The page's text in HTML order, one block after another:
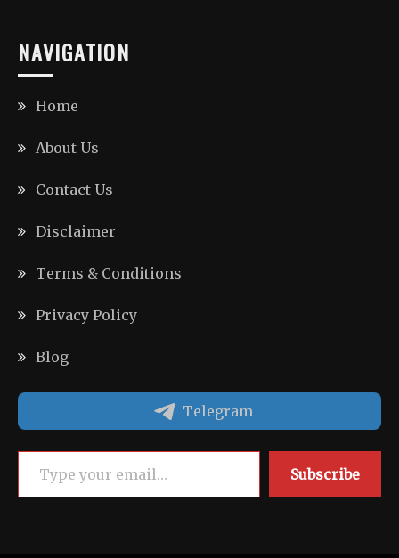
NAVIGATION
Home
About Us
Contact Us
Disclaimer
Terms & Conditions
Privacy Policy
Blog
Telegram
Type your email…
Subscribe